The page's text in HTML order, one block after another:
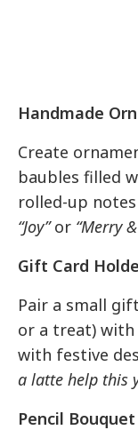
Handmade
Create
baubles filled
rolled-up
“Joy”or “Merry
Gift Card
Pair a small
or a treat) with
with festive
a latte help this
Pencil Bouquet